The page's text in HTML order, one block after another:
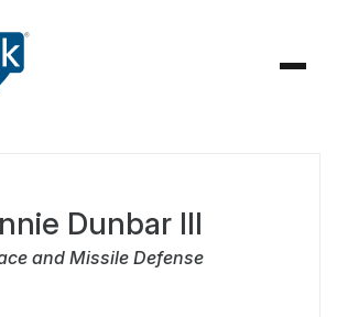
Dunbar III
and Missile Defense